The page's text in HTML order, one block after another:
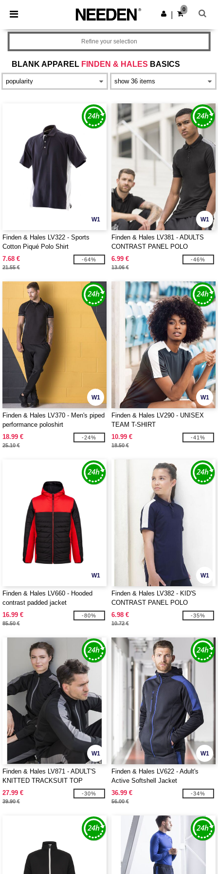
× Needen App
Better prices on app!
Get the app
0
BLANK APPAREL FINDEN & HALES BASICS
Refine your selection
W1
Finden & Hales LV322 - Sports
Cotton Piqué Polo Shirt
7.68 €
21.55 €
-64%
W1
Finden & Hales LV381 - ADULTS
CONTRAST PANEL POLO
6.99 €
13.06 €
-46%
W1
Finden & Hales LV370 - Men's piped
performance poloshirt
18.99 €
25.10 €
-24%
W1
Finden & Hales LV290 - UNISEX
TEAM T-SHIRT
10.99 €
18.50 €
-41%
W1
Finden & Hales LV660 - Hooded
contrast padded jacket
16.99 €
85.50 €
-80%
W1
Finden & Hales LV382 - KID'S
CONTRAST PANEL POLO
6.98 €
10.72 €
-35%
W1
Finden & Hales LV871 - ADULT'S
KNITTED TRACKSUIT TOP
27.99 €
39.90 €
-30%
W1
Finden & Hales LV622 - Adult's
Active Softshell Jacket
36.99 €
56.00 €
-34%